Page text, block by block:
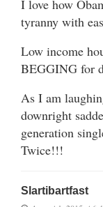
I love how
tyranny with
Low income
BEGGING for
As I am
downright
generation
Twice!!!
Slartibartfast